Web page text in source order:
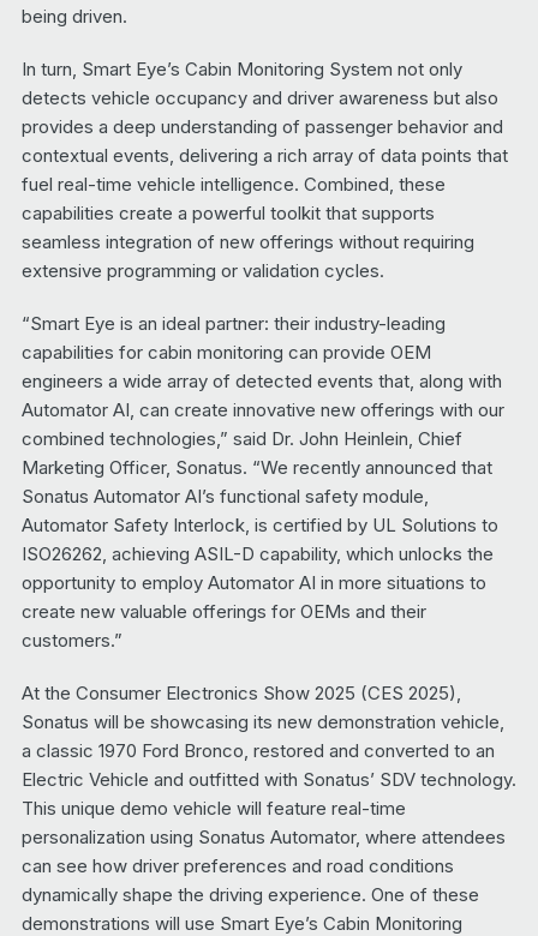
being driven.
In turn, Smart Eye’s Cabin Monitoring System not only
detects vehicle occupancy and driver awareness but also
provides a deep understanding of passenger behavior and
contextual events, delivering a rich array of data points that
fuel real-time vehicle intelligence. Combined, these
capabilities create a powerful toolkit that supports
seamless integration of new offerings without requiring
extensive programming or validation cycles.
“Smart Eye is an ideal partner: their industry-leading
capabilities for cabin monitoring can provide OEM
engineers a wide array of detected events that, along with
Automator AI, can create innovative new offerings with our
combined technologies,” said Dr. John Heinlein, Chief
Marketing Officer, Sonatus. “We recently announced that
Sonatus Automator AI’s functional safety module,
Automator Safety Interlock, is certified by UL Solutions to
ISO26262, achieving ASIL-D capability, which unlocks the
opportunity to employ Automator AI in more situations to
create new valuable offerings for OEMs and their
customers.”
At the Consumer Electronics Show 2025 (CES 2025),
Sonatus will be showcasing its new demonstration vehicle,
a classic 1970 Ford Bronco, restored and converted to an
Electric Vehicle and outfitted with Sonatus’ SDV technology.
This unique demo vehicle will feature real-time
personalization using Sonatus Automator, where attendees
can see how driver preferences and road conditions
dynamically shape the driving experience. One of these
demonstrations will use Smart Eye’s Cabin Monitoring